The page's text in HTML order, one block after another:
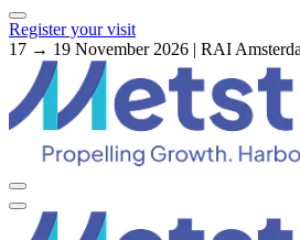
Register your visit
17 → 19 November 2026 | RAI